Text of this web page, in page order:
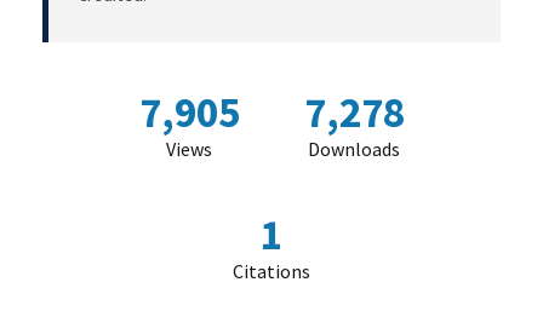
7,905
Views
7,278
Downloads
1
Citations